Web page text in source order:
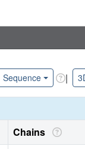
Sequence |
Chains